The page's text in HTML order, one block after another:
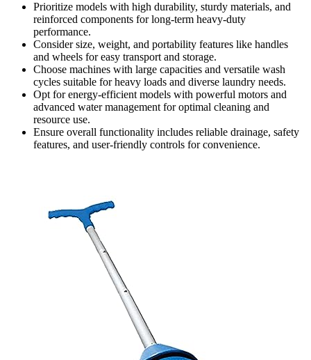
Prioritize models with high durability, sturdy materials, and
reinforced components for long-term heavy-duty
performance.
Consider size, weight, and portability features like handles
and wheels for easy transport and storage.
Choose machines with large capacities and versatile wash
cycles suitable for heavy loads and diverse laundry needs.
Opt for energy-efficient models with powerful motors and
advanced water management for optimal cleaning and
resource use.
Ensure overall functionality includes reliable drainage, safety
features, and user-friendly controls for convenience.